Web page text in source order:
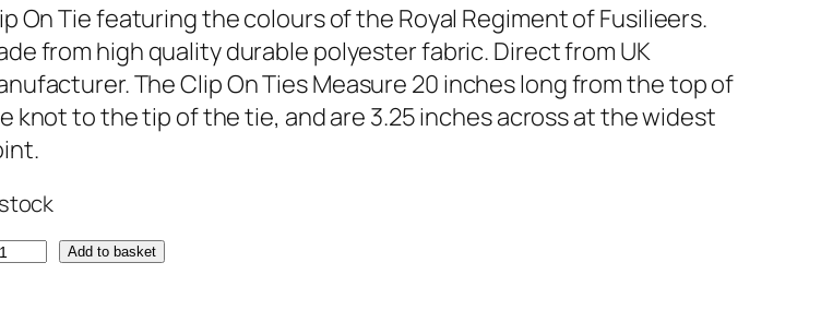
On Tie featuring the colours of the Royal Regiment of Fusilieers.
from high quality durable polyester fabric. Direct from UK
The Clip On Ties Measure 20 inches long from the top of
knot to the tip of the tie, and are 3.25 inches across at the widest
Add to basket